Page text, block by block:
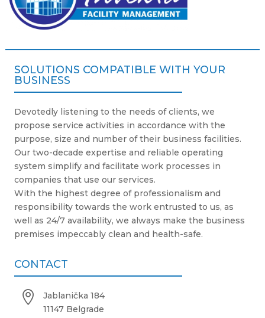
SOLUTIONS COMPATIBLE WITH YOUR
BUSINESS
Devotedly listening to the needs of clients, we
propose service activities in accordance with the
purpose, size and number of their business facilities.
Our two-decade expertise and reliable operating
system simplify and facilitate work processes in
companies that use our services.
With the highest degree of professionalism and
responsibility towards the work entrusted to us, as
well as 24/7 availability, we always make the business
premises impeccably clean and health-safe.
CONTACT

Jablanička 184
11147 Belgrade